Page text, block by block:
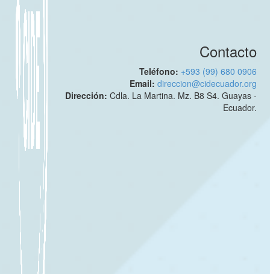
Contacto
Teléfono: +593 (99) 680 0906
Email:direccion@cidecuador.org
Dirección:Cdla. La Martina. Mz. B8 S4. Guayas -
Ecuador.